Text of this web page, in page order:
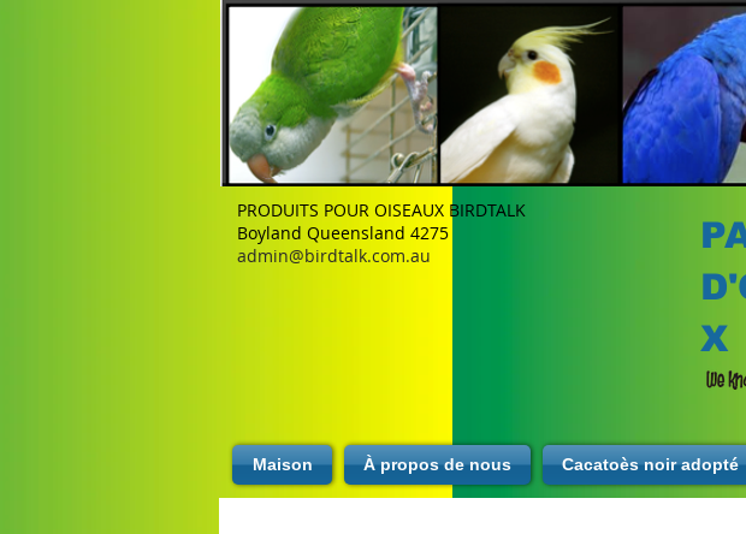
PRODUITS POUR OISEAUX BIRDTALK
Boyland Queensland 4275
admin@birdtalk.com.au
X
Maison À propos de nous Cacatoès noir adopté